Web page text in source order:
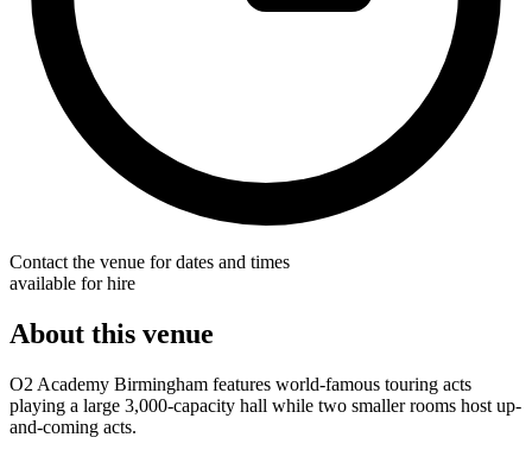
Contact the venue for dates and times
available for hire
About this venue
O2 Academy Birmingham features world-famous touring acts
playing a large 3,000-capacity hall while two smaller rooms host up-
and-coming acts.